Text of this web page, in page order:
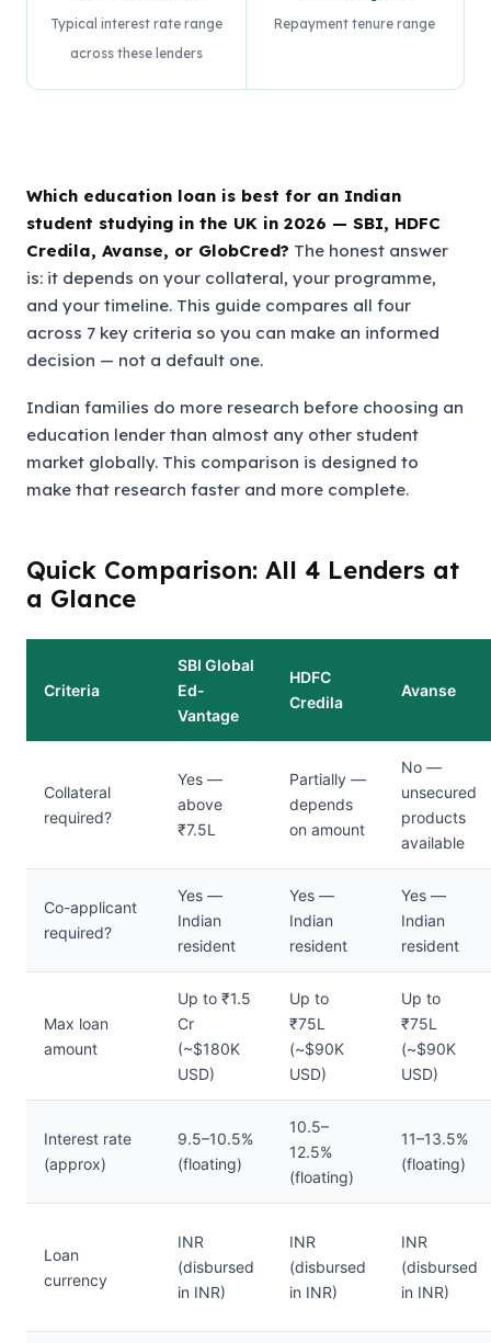
Typical interest rate range
across these lenders
Repayment tenure range
Which education loan is best for an Indian
student studying in the UK in 2026 — SBI, HDFC
Credila, Avanse, or GlobCred? The honest answer
is: it depends on your collateral, your programme,
and your timeline. This guide compares all four
across 7 key criteria so you can make an informed
decision — not a default one.
Indian families do more research before choosing an
education lender than almost any other student
market globally. This comparison is designed to
make that research faster and more complete.
Quick Comparison: All 4 Lenders at
a Glance
Criteria
SBI Global
Ed-
Vantage
HDFC
Credila
Avanse
Collateral
required?
Yes —
above
₹7.5L
Partially —
depends
on amount
No —
unsecured
products
available
Co-applicant
required?
Yes —
Indian
resident
Yes —
Indian
resident
Yes —
Indian
resident
Max loan
amount
Up to ₹1.5
Cr
(~$180K
USD)
Up to
₹75L
(~$90K
USD)
Up to
₹75L
(~$90K
USD)
Interest rate
(approx)
9.5–10.5%
(floating)
10.5–
12.5%
(floating)
11–13.5%
(floating)
Loan
currency
INR
(disbursed
in INR)
INR
(disbursed
in INR)
INR
(disbursed
in INR)